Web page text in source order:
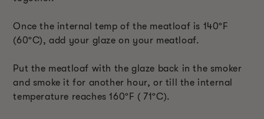
Once the internal temp of the meatloaf is 140ºF
(60ºC), add your glaze on your meatloaf.
Put the meatloaf with the glaze back in the smoker
and smoke it for another hour, or till the internal
temperature reaches 160ºF ( 71ºC).